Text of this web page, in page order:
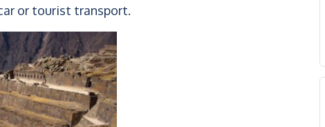
or tourist transport.